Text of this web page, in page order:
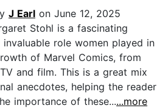
J Earl on June 12, 2025
Stohl is a fascinating
role women played in
of Marvel Comics, from
and film. This is a great mix
anecdotes, helping the reader
importance of these......more